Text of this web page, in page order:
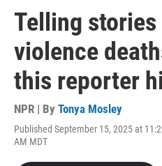
Telling
violence
this reporter
NPR | By Tonya Mosley
Published September 15, 2025 at
AM MDT